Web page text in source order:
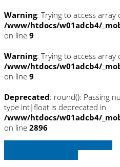
Warning: Trying to access array
/www/htdocs/w01adcb4/
on line 9
Warning: Trying to access array
/www/htdocs/w01adcb4/
on line 9
Deprecated: round(): Passing
type int|float is deprecated in
/www/htdocs/w01adcb4/
on line 2896